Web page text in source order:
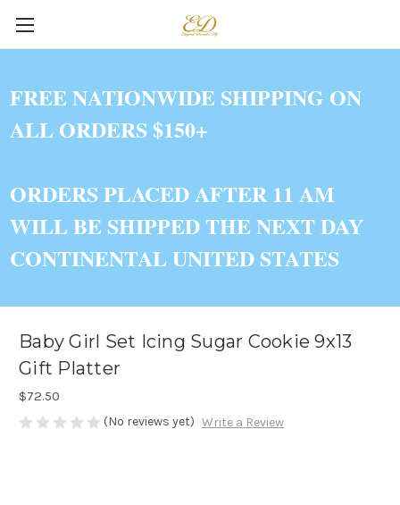
FREE NATIONWIDE SHIPPING ON
ALL ORDERS $150+
ORDERS PLACED AFTER 11 AM
WILL BE SHIPPED THE NEXT DAY
CONTINENTAL UNITED STATES
Baby Girl Set Icing Sugar Cookie 9x13
Gift Platter
$72.50
(No reviews yet) Write a Review